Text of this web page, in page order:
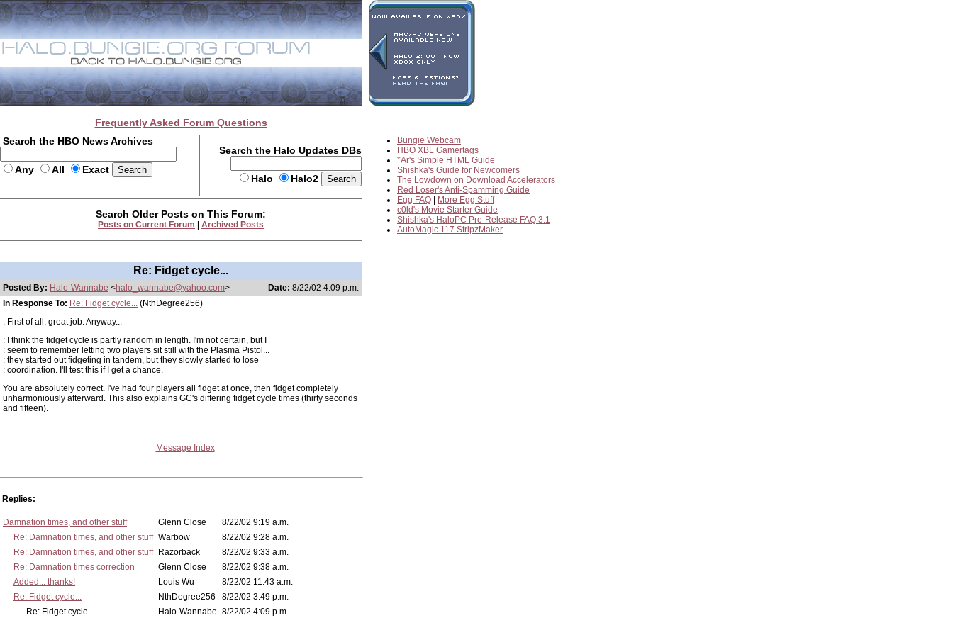
Frequently Asked Forum Questions
Search the HBO News Archives
Any All Exact
Search the Halo Updates DBs
Halo Halo2
Bungie Webcam
HBO XBL Gamertags
*Ar's Simple HTML Guide
Shishka's Guide for Newcomers
The Lowdown on Download Accelerators
Red Loser's Anti-Spamming Guide
Egg FAQ
More Egg Stuff
c0ld's Movie Starter Guide
Shishka's HaloPC Pre-Release FAQ 3.1
AutoMagic 117 StripzMaker
Search Older Posts on This Forum:
Posts on Current Forum Archived Posts
Re: Fidget cycle...
Posted By: Halo-Wannabe <halo_wannabe@yahoo.com> Date: 8/22/02 4:09 p.m.
In Response To: Re: Fidget cycle... (NthDegree256)
: First of all, great job. Anyway...
: I think the fidget cycle is partly random in length. I'm not certain, but I
: seem to remember letting two players sit still with the Plasma Pistol...
: they started out fidgeting in tandem, but they slowly started to lose
: coordination. I'll test this if I get a chance.
You are absolutely correct. I've had four players all fidget at once, then fidget completely
unharmoniously afterward. This also explains GC's differing fidget cycle times (thirty seconds
and fifteen).
Message Index
Replies:
Damnation times, and other stuff Glenn Close
8/22/02 9:19 a.m.
Re: Damnation times, and other stuff Warbow
8/22/02 9:28 a.m.
Re: Damnation times, and other stuff
Razorback
8/22/02 9:33 a.m.
Re: Damnation times correction
Glenn Close
8/22/02 9:38 a.m.
Added... thanks!
Louis Wu
8/22/02 11:43 a.m.
Re: Fidget cycle...
NthDegree256
8/22/02 3:49 p.m.
Re: Fidget cycle...
Halo-Wannabe 8/22/02 4:09 p.m.